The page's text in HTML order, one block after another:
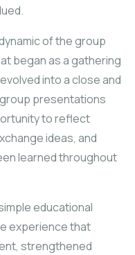
of the group
began as a gathering
into a close and
presentations
to reflect
ideas, and
learned throughout
educational
experience that
strengthened